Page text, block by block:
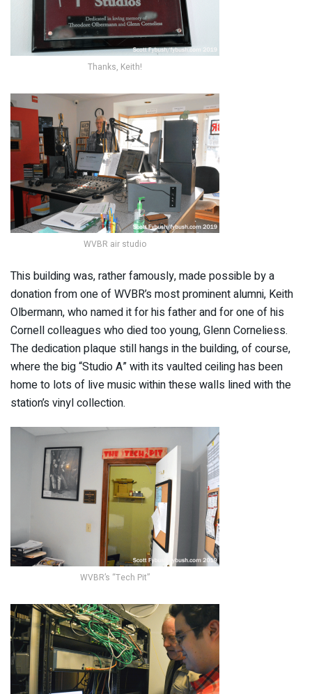
Thanks, Keith!
WVBR air studio
This building was, rather famously, made possible by a
donation from one of WVBR’s most prominent alumni, Keith
Olbermann, who named it for his father and for one of his
Cornell colleagues who died too young, Glenn Corneliess.
The dedication plaque still hangs in the building, of course,
where the big “Studio A” with its vaulted ceiling has been
home to lots of live music within these walls lined with the
station’s vinyl collection.
WVBR’s “Tech Pit”